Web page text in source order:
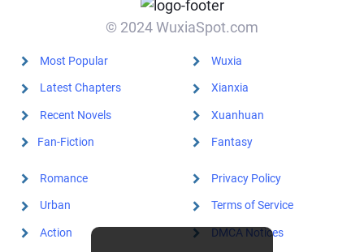
© 2024 WuxiaSpot.com
Most Popular
Latest Chapters
Recent Novels
Fan-Fiction
Wuxia
Xianxia
Xuanhuan
Fantasy
Romance
Urban
Action
Privacy Policy
Terms of Service
DMCA Notices